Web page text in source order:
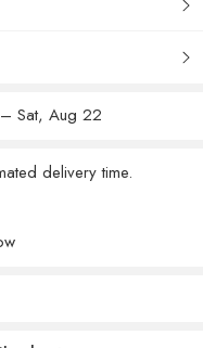
Sat, Aug 22
delivery time.